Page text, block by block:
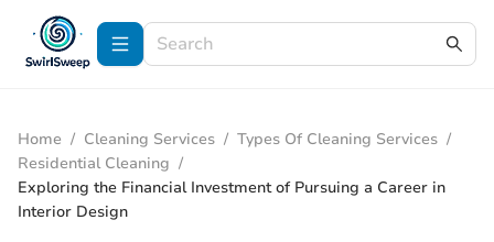
Home / Cleaning Services / Types Of Cleaning Services /
Residential Cleaning /
Exploring the Financial Investment of Pursuing a Career in
Interior Design